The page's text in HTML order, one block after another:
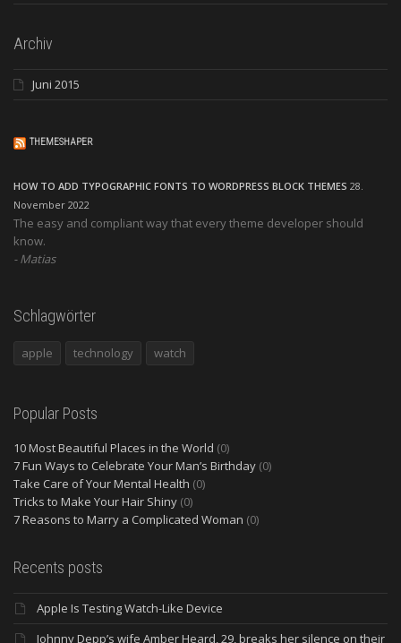
Archiv
Juni 2015
THEMESHAPER
HOW TO ADD TYPOGRAPHIC FONTS TO WORDPRESS BLOCK THEMES 28.
November 2022
The easy and compliant way that every theme developer should
know.
Matias
Schlagwörter
apple technology watch
Popular Posts
10 Most Beautiful Places in the World (0)
7 Fun Ways to Celebrate Your Man’s Birthday (0)
Take Care of Your Mental Health (0)
Tricks to Make Your Hair Shiny (0)
7 Reasons to Marry a Complicated Woman (0)
Recents posts
Apple Is Testing Watch-Like Device
Johnny Depp’s wife Amber Heard, 29, breaks her silence on their